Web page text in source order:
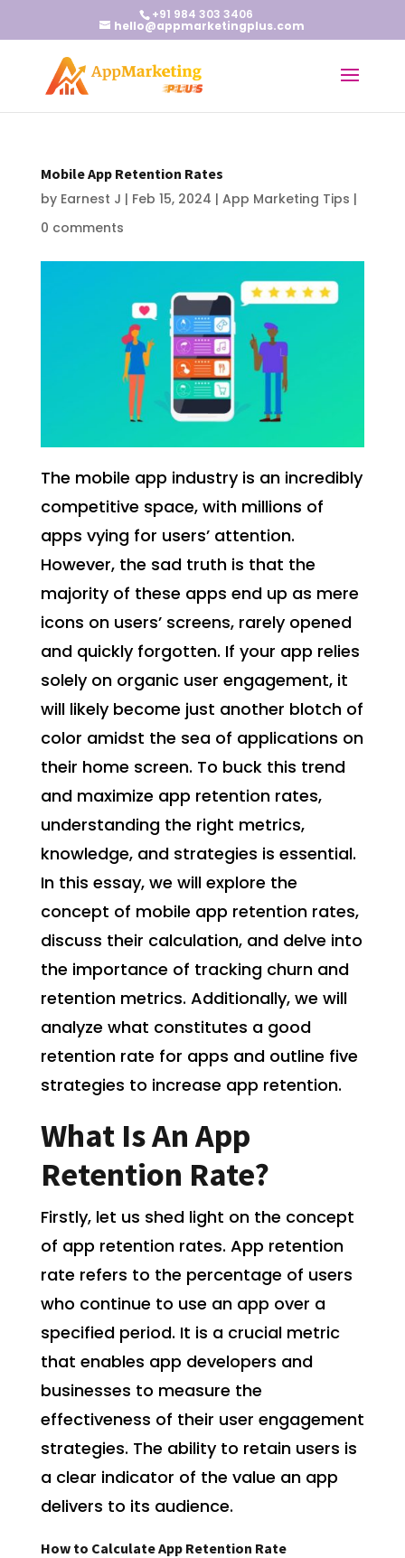
+91 984 303 3406
hello@appmarketingplus.com
Mobile App Retention Rates
by Earnest J | Feb 15, 2024 | App Marketing Tips |
0 comments
The mobile app industry is an incredibly
competitive space, with millions of
apps vying for users’ attention.
However, the sad truth is that the
majority of these apps end up as mere
icons on users’ screens, rarely opened
and quickly forgotten. If your app relies
solely on organic user engagement, it
will likely become just another blotch of
color amidst the sea of applications on
their home screen. To buck this trend
and maximize app retention rates,
understanding the right metrics,
knowledge, and strategies is essential.
In this essay, we will explore the
concept of mobile app retention rates,
discuss their calculation, and delve into
the importance of tracking churn and
retention metrics. Additionally, we will
analyze what constitutes a good
retention rate for apps and outline five
strategies to increase app retention.
What Is An App
Retention Rate?
Firstly, let us shed light on the concept
of app retention rates. App retention
rate refers to the percentage of users
who continue to use an app over a
specified period. It is a crucial metric
that enables app developers and
businesses to measure the
effectiveness of their user engagement
strategies. The ability to retain users is
a clear indicator of the value an app
delivers to its audience.
How to Calculate App Retention Rate